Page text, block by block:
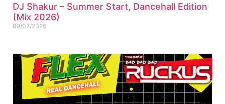
DJ Shakur – Summer Start, Dancehall Edition
(Mix 2026)
08/07/2026